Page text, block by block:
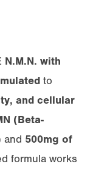
N.M.N. with
to
and cellular
(Beta-
and 500mg of
formula works